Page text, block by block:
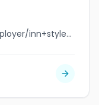
jobbank.gc.ca/browsejobs/employer/inn+style+ltd/ca